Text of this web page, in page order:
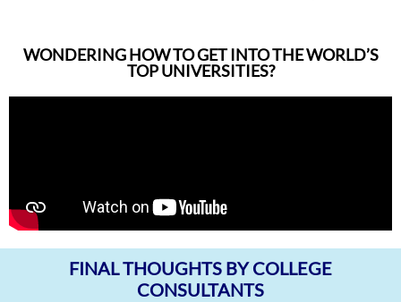
WONDERING HOW TO GET INTO THE WORLD’S
TOP UNIVERSITIES?
FINAL THOUGHTS BY COLLEGE
CONSULTANTS